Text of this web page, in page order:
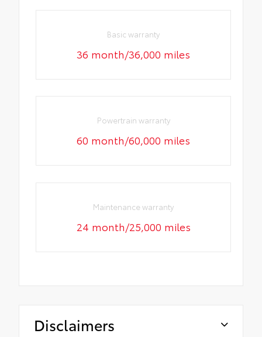
Basic warranty
36 month/36,000 miles
Powertrain warranty
60 month/60,000 miles
Maintenance warranty
24 month/25,000 miles
Disclaimers